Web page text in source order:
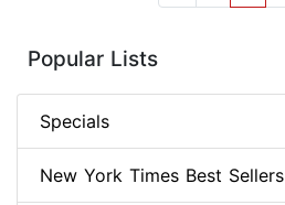
Popular Lists
Specials
New York Times Best Sellers